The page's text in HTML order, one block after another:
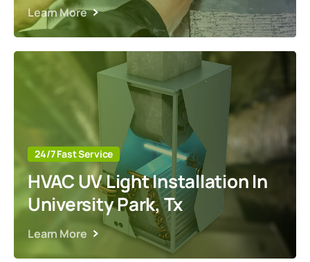
Learn More
24/7 Fast Service
HVAC UV Light Installation In
University Park, Tx
Learn More